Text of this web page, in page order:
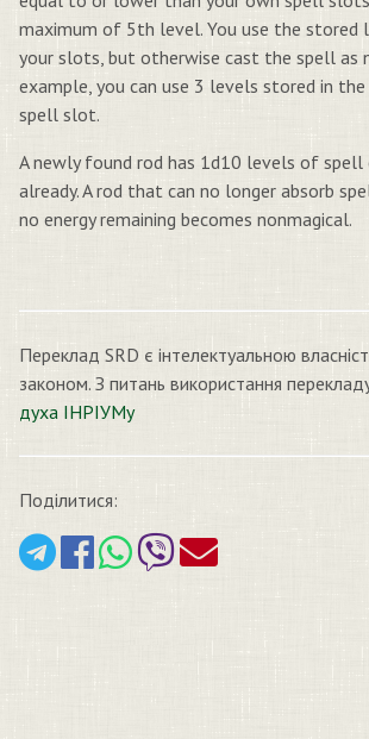
maximum of 5th level. You use the stored
your slots, but otherwise cast the spell as
example, you can use 3 levels stored in
spell slot.
A newly found rod has 1d10 levels of spell
already. A rod that can no longer absorb
no energy remaining becomes nonmagical.
Переклад SRD є інтелектуальною
законом. З питань використання
духа ІНРІУМу
Поділитися: